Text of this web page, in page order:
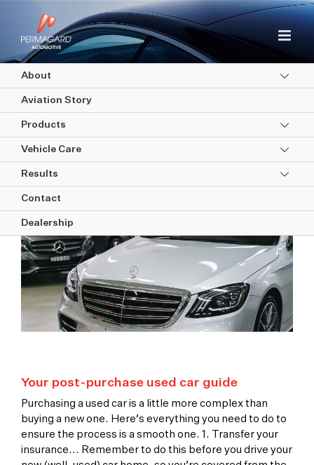
content
About
Aviation Story
Products
Vehicle Care
Results
Contact
Dealership
Interior Protection
Your post-purchase used car guide
Purchasing a used car is a little more complex than
buying a new one. Here’s everything you need to do to
ensure the process is a smooth one. 1. Transfer your
insurance... Remember to do this before you drive your